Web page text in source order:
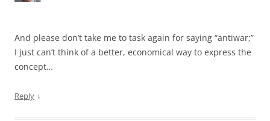
And please don’t take me to task again for saying “antiwar;”
I just can’t think of a better, economical way to express the
concept…
Reply ↓